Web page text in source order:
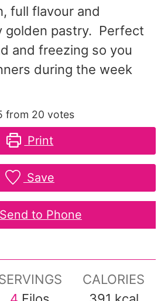
full flavour and
golden pastry. Perfect
and freezing so you
during the week
from 20 votes
Print
Save
Send to Phone
CALORIES